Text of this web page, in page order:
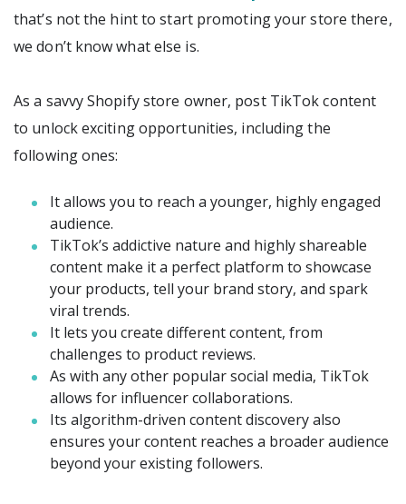
that’s not the hint to start promoting your store there,
we don’t know what else is.
As a savvy Shopify store owner, post TikTok content
to unlock exciting opportunities, including the
following ones:
It allows you to reach a younger, highly engaged
audience.
TikTok’s addictive nature and highly shareable
content make it a perfect platform to showcase
your products, tell your brand story, and spark
viral trends.
It lets you create different content, from
challenges to product reviews.
As with any other popular social media, TikTok
allows for influencer collaborations.
Its algorithm-driven content discovery also
ensures your content reaches a broader audience
beyond your existing followers.